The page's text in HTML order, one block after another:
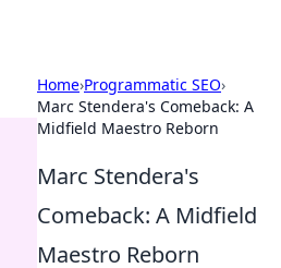
Home›Programmatic SEO›
Marc Stendera's Comeback: A
Midfield Maestro Reborn
Marc Stendera's
Comeback: A Midfield
Maestro Reborn